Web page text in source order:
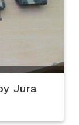
Jura